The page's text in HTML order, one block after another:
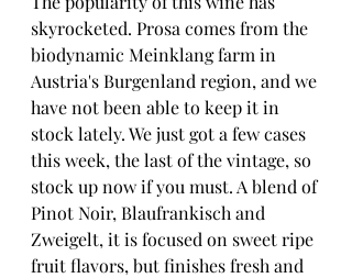
skyrocketed. Prosa comes from the
biodynamic Meinklang farm in
Austria's Burgenland region, and we
have not been able to keep it in
stock lately. We just got a few cases
this week, the last of the vintage, so
stock up now if you must. A blend of
Pinot Noir, Blaufrankisch and
Zweigelt, it is focused on sweet ripe
fruit flavors, but finishes fresh and